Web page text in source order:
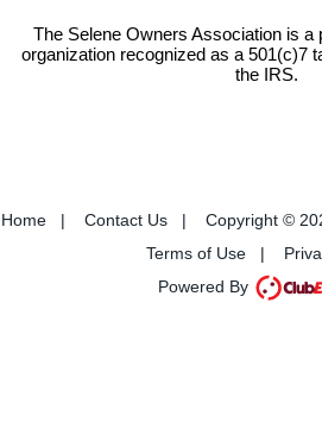
The Selene Owners Association is a
organization recognized as a 501(c)7
the IRS.
Home| Contact Us| Copyright ©
Terms of Use|
Powered By